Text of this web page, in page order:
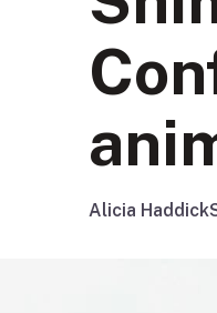
Alicia Haddick